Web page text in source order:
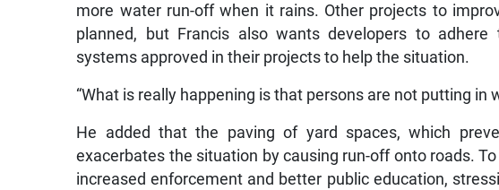
more water run-off when it rains. Other projects to
planned, but Francis also wants developers to
systems approved in their projects to help the situation.
“What is really happening is that persons are not putting in
He added that the paving of yard spaces, which
exacerbates the situation by causing run-off onto roads.
increased enforcement and better public education,